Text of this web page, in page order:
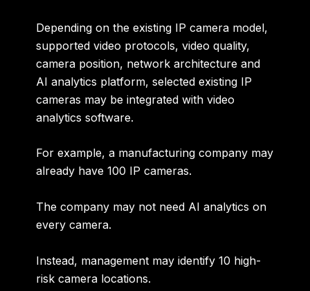
Depending on the existing IP camera model,
supported video protocols, video quality,
camera position, network architecture and
AI analytics platform, selected existing IP
cameras may be integrated with video
analytics software.
For example, a manufacturing company may
already have 100 IP cameras.
The company may not need AI analytics on
every camera.
Instead, management may identify 10 high-
risk camera locations.